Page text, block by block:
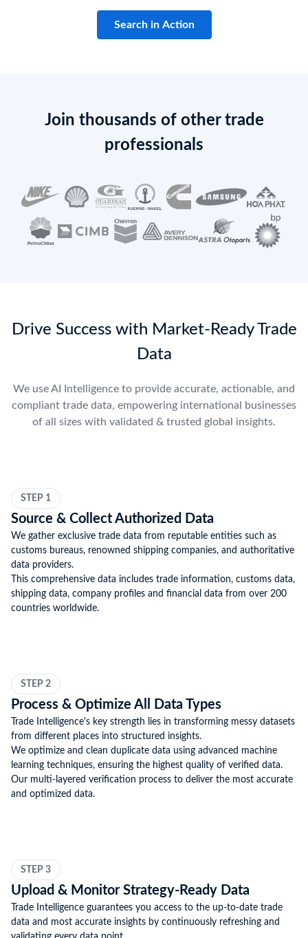
Search in Action
Join thousands of other trade
professionals
Drive Success with Market-Ready Trade
Data
We use AI Intelligence to provide accurate, actionable, and
compliant trade data, empowering international businesses
of all sizes with validated & trusted global insights.
STEP 1
Source & Collect Authorized Data
We gather exclusive trade data from reputable entities such as
customs bureaus, renowned shipping companies, and authoritative
data providers.
This comprehensive data includes trade information, customs data,
shipping data, company profiles and financial data from over 200
countries worldwide.
STEP 2
Process & Optimize All Data Types
Trade Intelligence's key strength lies in transforming messy datasets
from different places into structured insights.
We optimize and clean duplicate data using advanced machine
learning techniques, ensuring the highest quality of verified data.
Our multi-layered verification process to deliver the most accurate
and optimized data.
STEP 3
Upload & Monitor Strategy-Ready Data
Trade Intelligence guarantees you access to the up-to-date trade
data and most accurate insights by continuously refreshing and